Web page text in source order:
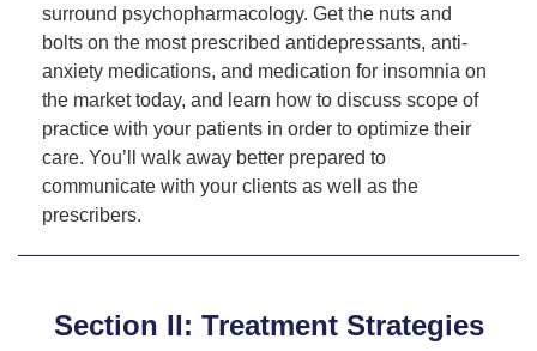
surround psychopharmacology. Get the nuts and
bolts on the most prescribed antidepressants, anti-
anxiety medications, and medication for insomnia on
the market today, and learn how to discuss scope of
practice with your patients in order to optimize their
care. You’ll walk away better prepared to
communicate with your clients as well as the
prescribers.
Section II: Treatment Strategies